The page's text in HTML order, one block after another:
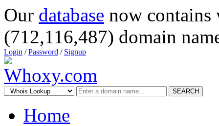
Our database now
(712,116,487) domain
Login /Password / Signup
SEARCH
Home